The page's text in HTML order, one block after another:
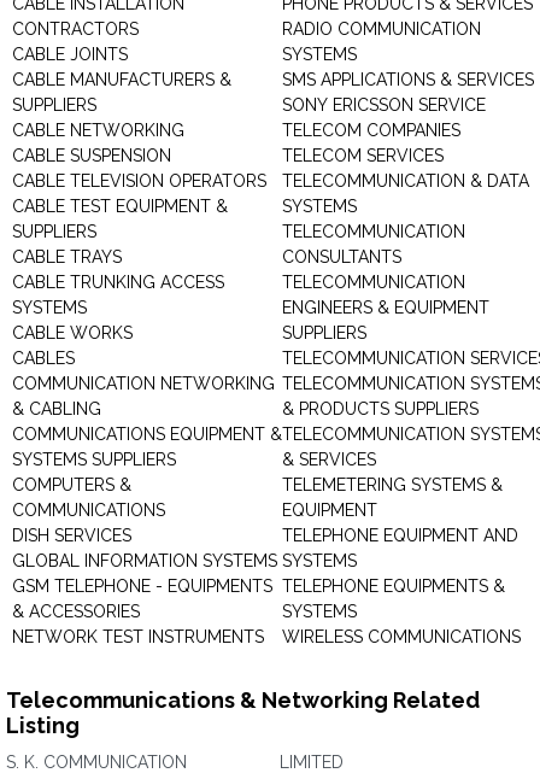
CONTRACTORS
CABLE JOINTS
CABLE MANUFACTURERS &
SUPPLIERS
CABLE NETWORKING
CABLE SUSPENSION
CABLE TELEVISION OPERATORS
CABLE TEST EQUIPMENT &
SUPPLIERS
CABLE TRAYS
CABLE TRUNKING ACCESS
SYSTEMS
CABLE WORKS
CABLES
COMMUNICATION NETWORKING
& CABLING
COMMUNICATIONS EQUIPMENT &
SYSTEMS SUPPLIERS
COMPUTERS &
COMMUNICATIONS
DISH SERVICES
GLOBAL INFORMATION SYSTEMS
GSM TELEPHONE - EQUIPMENTS
& ACCESSORIES
NETWORK TEST INSTRUMENTS
RADIO COMMUNICATION
SYSTEMS
SMS APPLICATIONS & SERVICES
SONY ERICSSON SERVICE
TELECOM COMPANIES
TELECOM SERVICES
TELECOMMUNICATION & DATA
SYSTEMS
TELECOMMUNICATION
CONSULTANTS
TELECOMMUNICATION
ENGINEERS & EQUIPMENT
SUPPLIERS
TELECOMMUNICATION
TELECOMMUNICATION
& PRODUCTS SUPPLIERS
TELECOMMUNICATION
& SERVICES
TELEMETERING SYSTEMS &
EQUIPMENT
TELEPHONE EQUIPMENT AND
SYSTEMS
TELEPHONE EQUIPMENTS &
SYSTEMS
WIRELESS COMMUNICATIONS
Telecommunications & Networking Related
Listing
S. K. COMMUNICATION
LIMITED